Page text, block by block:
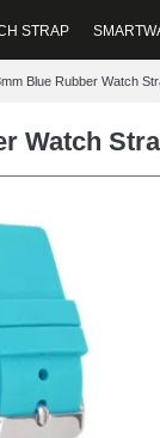
STRAP
Blue Rubber Watch
Watch